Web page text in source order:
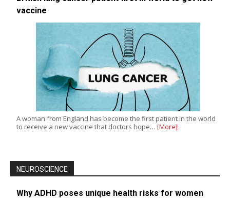
vaccine
A woman from England has become the first patient in the world
to receive a new vaccine that doctors hope… [More]
NEUROSCIENCE
Why ADHD poses unique health risks for women